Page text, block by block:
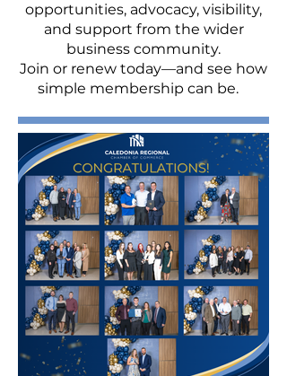
opportunities, advocacy, visibility,
and support from the wider
business community.
Join or renew today—and see how
simple membership can be.